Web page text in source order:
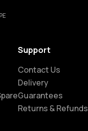
Support
Contact Us
Delivery
Guarantees
Returns & Refunds